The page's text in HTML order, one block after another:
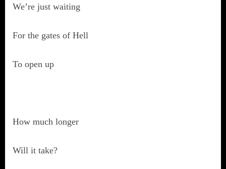
We’re just waiting
For the gates of Hell
To open up
How much longer
Will it take?